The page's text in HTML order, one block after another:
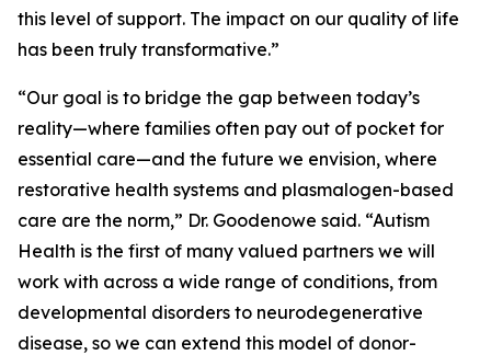
this level of support. The impact on our quality of life
has been truly transformative.”
“Our goal is to bridge the gap between today’s
reality—where families often pay out of pocket for
essential care—and the future we envision, where
restorative health systems and plasmalogen-based
care are the norm,” Dr. Goodenowe said. “Autism
Health is the first of many valued partners we will
work with across a wide range of conditions, from
developmental disorders to neurodegenerative
disease, so we can extend this model of donor-